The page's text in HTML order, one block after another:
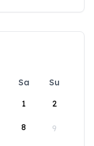
Sa
Su
1
2
8 9